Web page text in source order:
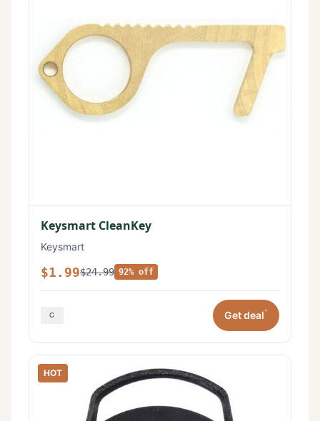
Keysmart CleanKey
Keysmart
$1.99$24.99 92% off
Get deal*
HOT